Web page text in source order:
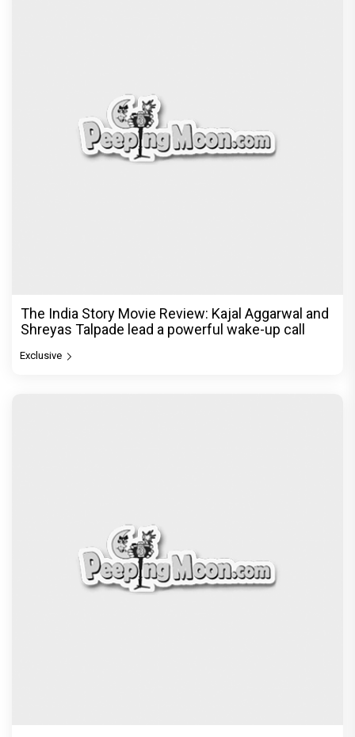
The India Story Movie Review: Kajal Aggarwal and
Shreyas Talpade lead a powerful wake-up call
Exclusive